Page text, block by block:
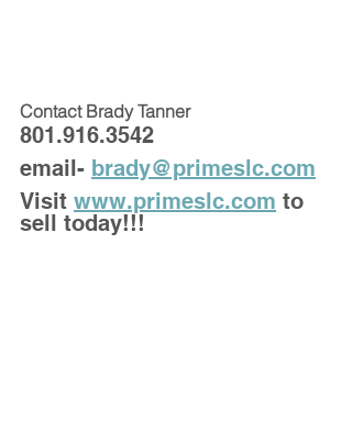
Contact Brady Tanner
801.916.3542
email- brady@primeslc.com
Visit www.primeslc.com to
sell today!!!